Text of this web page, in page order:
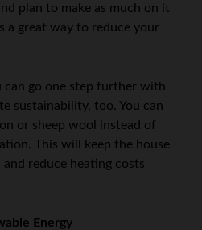
plan to make as much on it
a great way to reduce your
can go one step further with
sustainability, too. You can
or sheep wool instead of
This will keep the house
reduce heating costs
Energy